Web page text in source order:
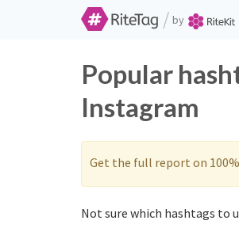
/ by
Popular
Instagram
Get the full report on
Not sure which hashtags to